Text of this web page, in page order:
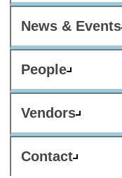
News & Events
People
Vendors
Contact